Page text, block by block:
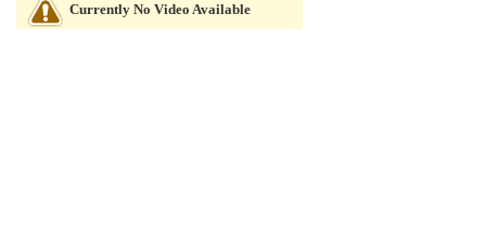
Currently No Video Available